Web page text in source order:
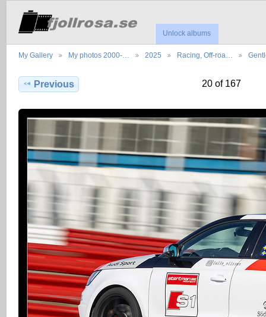
Unlock albums
My Gallery My photos 2000-… 2025 Racing, Off-roa…
Previous 20 of 167